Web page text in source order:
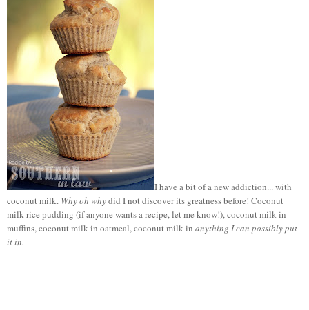
I have a bit of a new addiction... with
coconut milk. Why oh whydid I not discover its greatness before! Coconut
milk rice pudding (if anyone wants a recipe, let me know!), coconut milk in
muffins, coconut milk in oatmeal, coconut milk in anything I can possibly put
it in.